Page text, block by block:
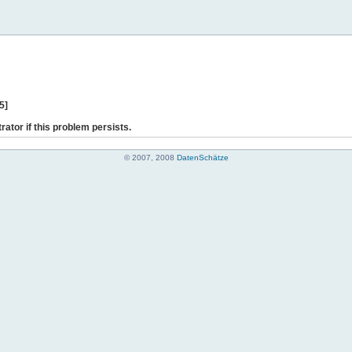
if this problem persists.
© 2007, 2008 DatenSchätze